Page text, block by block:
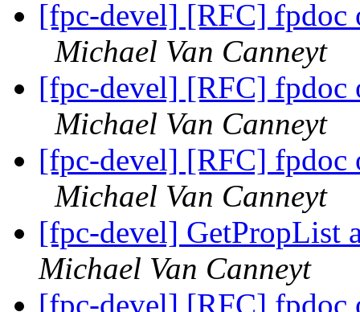
[fpc-devel] [RFC] fpdoc
Michael Van Canneyt
[fpc-devel] [RFC] fpdoc
Michael Van Canneyt
[fpc-devel] [RFC] fpdoc
Michael Van Canneyt
[fpc-devel] GetPropList
Michael Van Canneyt
[fpc-devel] [RFC] fpdoc